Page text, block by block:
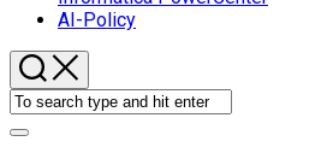
AI-Policy
Expand